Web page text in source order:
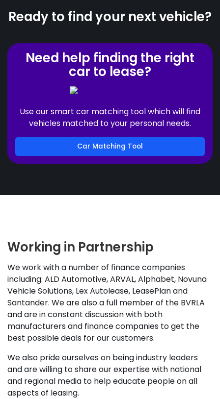
Ready to find your next vehicle?
Need help finding the right
car to lease?
Use our smart car matching tool which will find
vehicles matched to your personal needs.
Car Matching Tool
Working in Partnership
We work with a number of finance companies
including: ALD Automotive, ARVAL, Alphabet, Novuna
Vehicle Solutions, Lex Autolease, LeasePlan and
Santander. We are also a full member of the BVRLA
and are in constant discussion with both
manufacturers and finance companies to get the
best possible deals for our customers.
We also pride ourselves on being industry leaders
and are willing to share our expertise with national
and regional media to help educate people on all
aspects of leasing.